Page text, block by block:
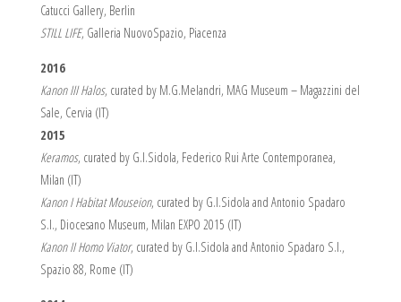
Catucci Gallery, Berlin
STILL LIFE, Galleria NuovoSpazio, Piacenza
2016
Kanon III Halos, curated by M.G.Melandri, MAG Museum – Magazzini del
Sale, Cervia (IT)
2015
Keramos, curated by G.I.Sidola, Federico Rui Arte Contemporanea,
Milan (IT)
Kanon I Habitat Mouseion, curated by G.I.Sidola and Antonio Spadaro
S.I., Diocesano Museum, Milan EXPO 2015 (IT)
Kanon II Homo Viator, curated by G.I.Sidola and Antonio Spadaro S.I.,
Spazio 88, Rome (IT)